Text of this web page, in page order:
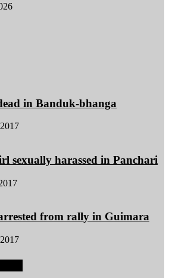
in Banduk-bhanga
sexually harassed in Panchari
from rally in Guimara